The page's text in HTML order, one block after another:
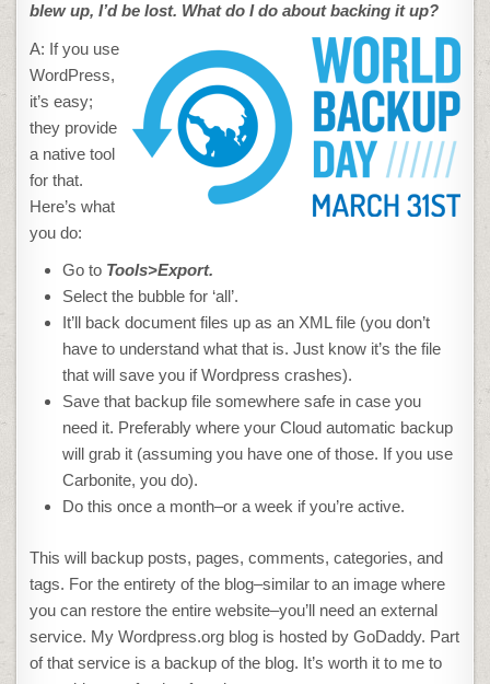
blew up, I’d be lost. What do I do about backing it up?
A: If you use
WordPress,
it’s easy;
they provide
a native tool
for that.
Here’s what
you do:
Go to Tools>Export.
Select the bubble for ‘all’.
It’ll back document files up as an XML file (you don’t
have to understand what that is. Just know it’s the file
that will save you if Wordpress crashes).
Save that backup file somewhere safe in case you
need it. Preferably where your Cloud automatic backup
will grab it (assuming you have one of those. If you use
Carbonite, you do).
Do this once a month–or a week if you’re active.
This will backup posts, pages, comments, categories, and
tags. For the entirety of the blog–similar to an image where
you can restore the entire website–you’ll need an external
service. My Wordpress.org blog is hosted by GoDaddy. Part
of that service is a backup of the blog. It’s worth it to me to